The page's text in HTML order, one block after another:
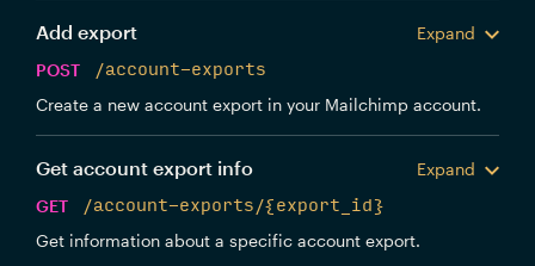
Add export
Expand
POST
/account-exports
Create a new account export in your Mailchimp account.
Get account export info
Expand
GET
/account-exports/{export_id}
Get information about a specific account export.